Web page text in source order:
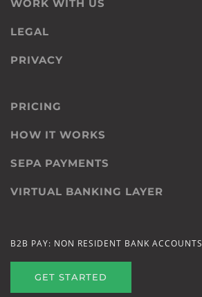
WORK WITH US
LEGAL
PRIVACY
PRICING
HOW IT WORKS
SEPA PAYMENTS
VIRTUAL BANKING LAYER
B2B PAY: NON RESIDENT BANK ACCOUNTS
GET STARTED